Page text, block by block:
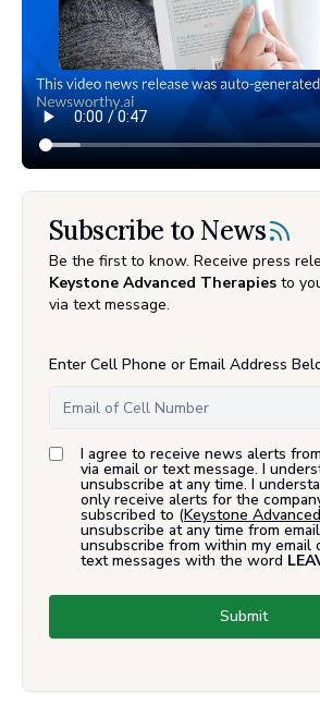
Subscribe to News
Be the first to know. Receive press
Keystone Advanced Therapies to
via text message.
Enter Cell Phone or Email Address
I agree to receive news alerts
via email or text message. I
unsubscribe at any time. I
only receive alerts for the
subscribed to (Keystone
unsubscribe at any time from
unsubscribe from within my email
text messages with the word
Submit